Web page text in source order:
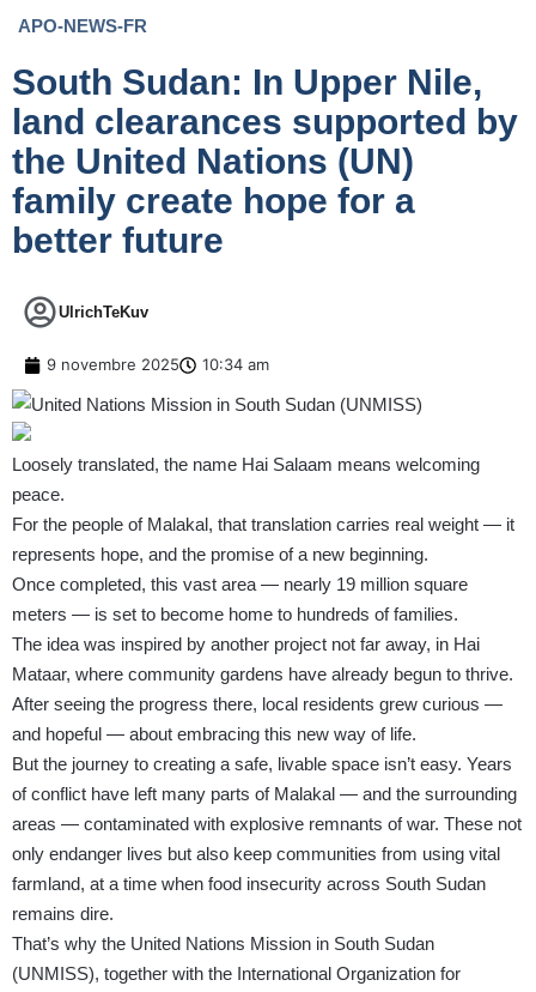
APO-NEWS-FR
South Sudan: In Upper Nile,
land clearances supported by
the United Nations (UN)
family create hope for a
better future
UlrichTeKuv
9 novembre 2025 10:34 am
Loosely translated, the name Hai Salaam means welcoming
peace.
For the people of Malakal, that translation carries real weight — it
represents hope, and the promise of a new beginning.
Once completed, this vast area — nearly 19 million square
meters — is set to become home to hundreds of families.
The idea was inspired by another project not far away, in Hai
Mataar, where community gardens have already begun to thrive.
After seeing the progress there, local residents grew curious —
and hopeful — about embracing this new way of life.
But the journey to creating a safe, livable space isn’t easy. Years
of conflict have left many parts of Malakal — and the surrounding
areas — contaminated with explosive remnants of war. These not
only endanger lives but also keep communities from using vital
farmland, at a time when food insecurity across South Sudan
remains dire.
That’s why the United Nations Mission in South Sudan
(UNMISS), together with the International Organization for